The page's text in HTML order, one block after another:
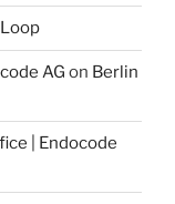
AG on Berlin
| Endocode